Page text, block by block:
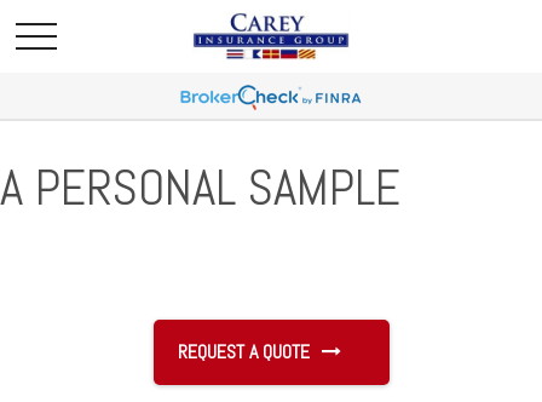
A PERSONAL SAMPLE
REQUEST A QUOTE